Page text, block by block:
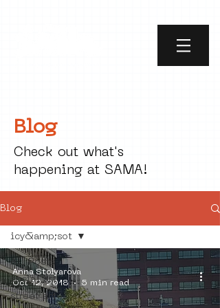
Blog
Check out what's
happening at SAMA!
Blog
All Posts
social art
street art
icy&amp;sot
Anna Stolyarova
Oct 12, 2018
5 min read